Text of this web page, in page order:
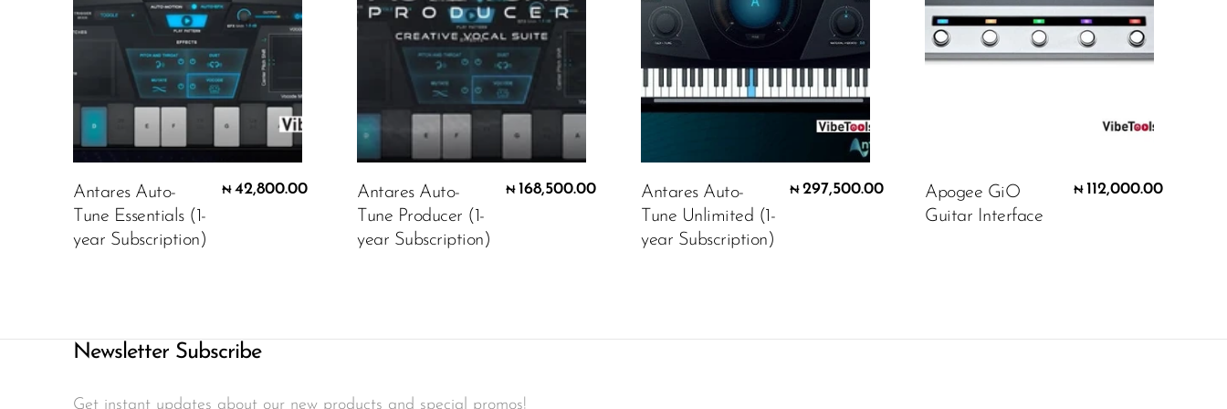
Antares Auto-
Tune Essentials (1-
year Subscription)
₦ 42,800.00
Antares Auto-
Tune Producer (1-
year Subscription)
₦ 168,500.00
Antares Auto-
Tune Unlimited (1-
year Subscription)
₦ 297,500.00
Apogee GiO
Guitar Interface
₦ 112,000.00
Newsletter Subscribe
Get instant updates about our new products and special promos!